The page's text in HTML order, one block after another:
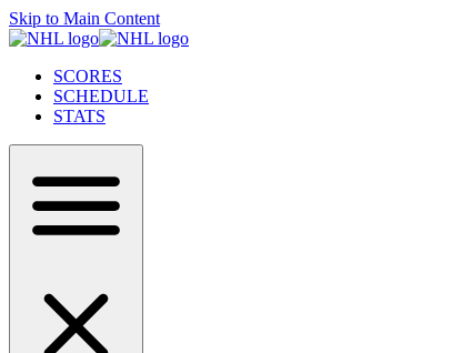
Skip to Main Content
SCORES
SCHEDULE
STATS